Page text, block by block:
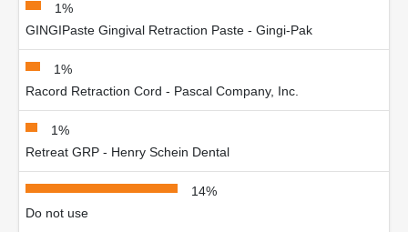
1%
GINGIPaste Gingival Retraction Paste - Gingi-Pak
1%
Racord Retraction Cord - Pascal Company, Inc.
1%
Retreat GRP - Henry Schein Dental
14%
Do not use